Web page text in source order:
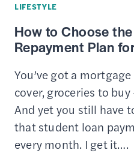
LIFESTYLE
How to Choose
Repayment Plan
You’ve got a
cover, groceries to
And yet you still have
that student loan
every month. I get it….